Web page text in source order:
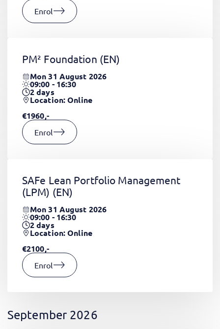
Enrol
PM² Foundation (EN)
Mon 31 August 2026
09:00 - 16:30
2days
Location: Online
€1960,-
Enrol
SAFe Lean Portfolio Management
(LPM) (EN)
Mon 31 August 2026
09:00 - 16:30
2days
Location: Online
€2100,-
Enrol
September 2026